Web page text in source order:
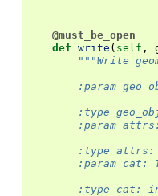
@must_be_open
def write ( self ,
"""Write
:param
:type
:param
:type attrs:
:param cat:
:type cat: